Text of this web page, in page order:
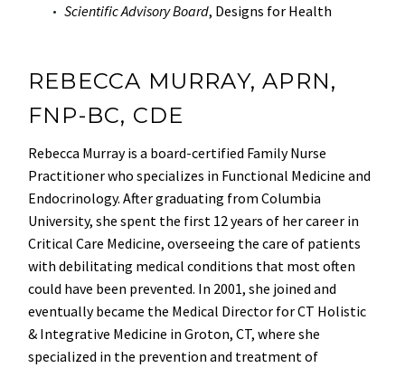
Scientific Advisory Board, Designs for Health
REBECCA MURRAY, APRN,
FNP-BC, CDE
Rebecca Murray is a board-certified Family Nurse
Practitioner who specializes in Functional Medicine and
Endocrinology. After graduating from Columbia
University, she spent the first 12 years of her career in
Critical Care Medicine, overseeing the care of patients
with debilitating medical conditions that most often
could have been prevented. In 2001, she joined and
eventually became the Medical Director for CT Holistic
& Integrative Medicine in Groton, CT, where she
specialized in the prevention and treatment of